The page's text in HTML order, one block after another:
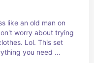
like an old man on
worry about trying
Lol. This set
you need